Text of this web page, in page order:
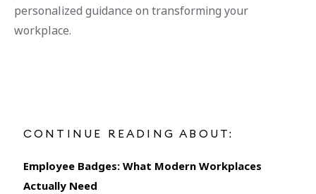
personalized guidance on transforming your
workplace.
CONTINUE READING ABOUT:
Employee Badges: What Modern Workplaces
Actually Need